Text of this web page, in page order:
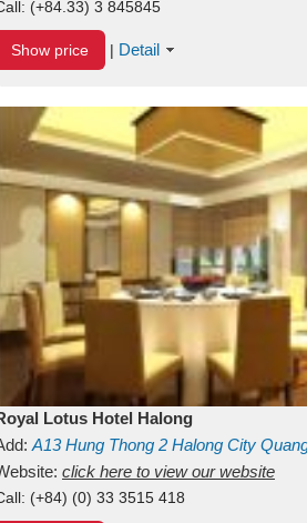
(+84.33) 3 845845
Show price | Detail
Lotus Hotel Halong
A13Hung Thong 2 Halong City
click here to view our website
(+84) (0) 33 3515 418